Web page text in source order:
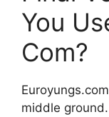
You
Com?
middle